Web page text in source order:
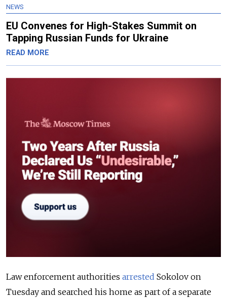
NEWS
EU Convenes for High-Stakes Summit on
Tapping Russian Funds for Ukraine
READ MORE
Law enforcement authorities arrested Sokolov on
Tuesday and searched his home as part of a separate